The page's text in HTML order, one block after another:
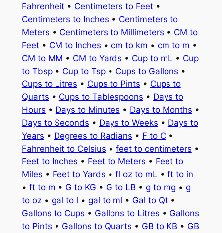
Fahrenheit• Centimeters to Feet•
Centimeters to Inches • Centimeters to
Meters • Centimeters to Millimeters • CM to
Feet• CM to Inches • cm to km • cm to m •
CM to MM • CM to Yards • Cup to mL • Cup
to Tbsp• Cup to Tsp• Cups to Gallons •
Cups to Litres • Cups to Pints • Cups to
Quarts • Cups to Tablespoons • Days to
Hours • Days to Minutes • Days to Months •
Days to Seconds • Days to Weeks • Days to
Years • Degrees to Radians • F to C•
Fahrenheit to Celsius • feet to centimeters •
Feet to Inches • Feet to Meters • Feet to
Miles • Feet to Yards • fl oz to mL • ft to in
• ft to m • G to KG • G to LB • g to mg • g
to oz• gal to l • gal to ml • Gal to Qt•
Gallons to Cups • Gallons to Litres • Gallons
to Pints • Gallons to Quarts • GB to KB • GB